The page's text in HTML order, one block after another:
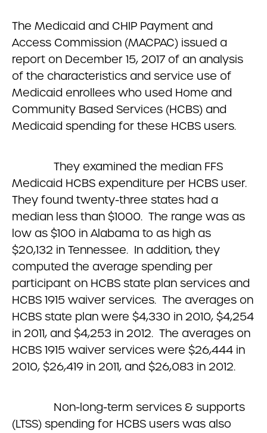
The Medicaid and CHIP Payment and
Access Commission (MACPAC) issued a
report on December 15, 2017 of an analysis
of the characteristics and service use of
Medicaid enrollees who used Home and
Community Based Services (HCBS) and
Medicaid spending for these HCBS users.
They examined the median FFS
Medicaid HCBS expenditure per HCBS user.
They found twenty-three states had a
median less than $1000. The range was as
low as $100 in Alabama to as high as
$20,132 in Tennessee. In addition, they
computed the average spending per
participant on HCBS state plan services and
HCBS 1915 waiver services. The averages on
HCBS state plan were $4,330 in 2010, $4,254
in 2011, and $4,253 in 2012. The averages on
HCBS 1915 waiver services were $26,444 in
2010, $26,419 in 2011, and $26,083 in 2012.
Non-long-term services & supports
(LTSS) spending for HCBS users was also